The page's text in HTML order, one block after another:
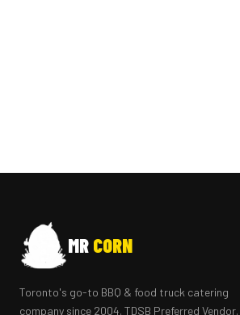
MR CORN
Toronto's go-to BBQ & food truck catering
company since 2004. TDSB Preferred Vendor.